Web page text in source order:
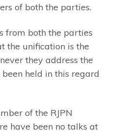
of both the parties.
from both the parties
the unification is the
they address the
held in this regard
of the RJPN
have been no talks at